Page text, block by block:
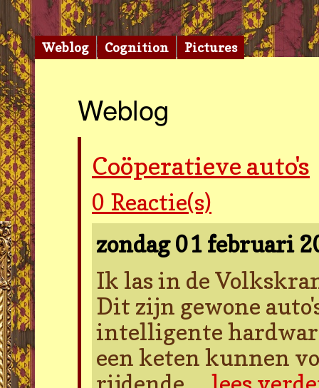
Weblog
Coöperatieve auto's
0 Reactie(s)
zondag 01 februari
Ik las in de
Dit zijn gewone
intelligente
een keten kunnen
Weblog Cognition Pictures